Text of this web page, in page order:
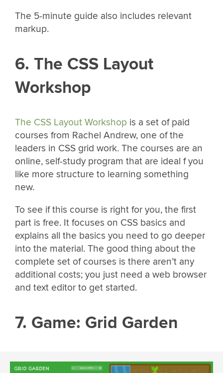
The 5-minute guide also includes relevant
markup.
6. The CSS Layout
Workshop
The CSS Layout Workshop is a set of paid
courses from Rachel Andrew, one of the
leaders in CSS grid work. The courses are an
online, self-study program that are ideal f you
like more structure to learning something
new.
To see if this course is right for you, the first
part is free. It focuses on CSS basics and
explains all the basics you need to go deeper
into the material. The good thing about the
complete set of courses is there aren’t any
additional costs; you just need a web browser
and text editor to get started.
7. Game: Grid Garden